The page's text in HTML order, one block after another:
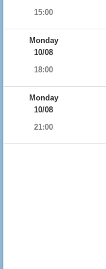
15:00
Monday
10/08
18:00
Monday
10/08
21:00